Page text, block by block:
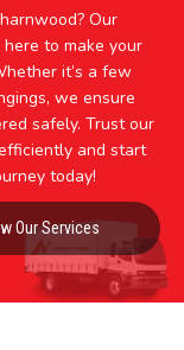
Our
to make your
it’s a few
we ensure
safely. Trust our
and start
today!
Our Services